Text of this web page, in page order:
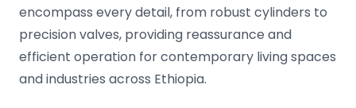
encompass every detail, from robust cylinders to
precision valves, providing reassurance and
efficient operation for contemporary living spaces
and industries across Ethiopia.